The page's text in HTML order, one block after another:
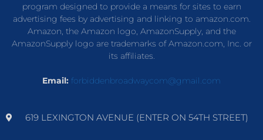
program designed to provide a means for sites to earn
advertising fees by advertising and linking to amazon.com.
Amazon, the Amazon logo, AmazonSupply, and the
AmazonSupply logo are trademarks of Amazon.com, Inc. or
its affiliates.
Email: forbiddenbroadwaycom@gmail.com
619 LEXINGTON AVENUE (ENTER ON 54TH STREET)